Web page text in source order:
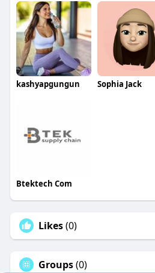
kashyapgungun Sophia Jack
Btektech Com
Likes(0)
Groups(0)